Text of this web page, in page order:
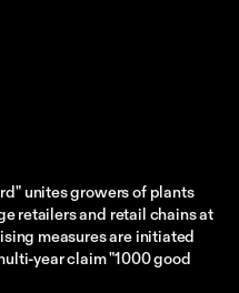
unites growers of plants
retailers and retail chains at
measures are initiated
year claim "1000 good